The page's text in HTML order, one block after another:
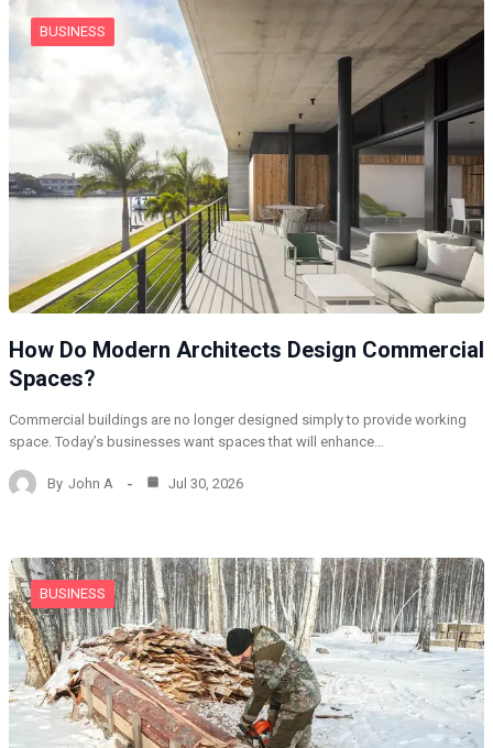
BUSINESS
How Do Modern Architects Design Commercial
Spaces?
Commercial buildings are no longer designed simply to provide working
space. Today’s businesses want spaces that will enhance…
By John A Jul 30, 2026
BUSINESS